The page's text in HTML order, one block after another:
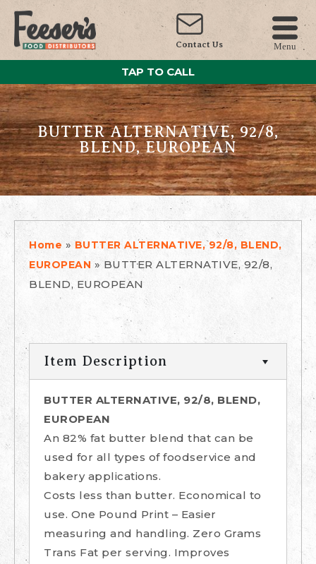
Contact Us Menu
TAP TO CALL
BUTTER ALTERNATIVE, 92/8,
BLEND, EUROPEAN
Home » BUTTER ALTERNATIVE, 92/8, BLEND,
EUROPEAN » BUTTER ALTERNATIVE, 92/8,
BLEND, EUROPEAN
Item Description
BUTTER ALTERNATIVE, 92/8, BLEND,
EUROPEAN
An 82% fat butter blend that can be
used for all types of foodservice and
bakery applications.
Costs less than butter. Economical to
use. One Pound Print – Easier
measuring and handling. Zero Grams
Trans Fat per serving. Improves